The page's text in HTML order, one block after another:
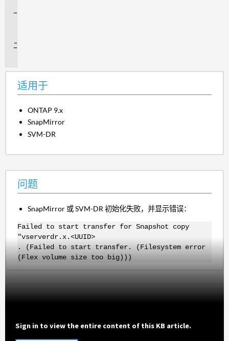
适用于
ONTAP 9.x
SnapMirror
SVM-DR
问题
SnapMirror 或 SVM-DR 初始化失败，并显示错误：
Failed to start transfer for Snapshot copy
"vserverdr.x.<UUID>
. (Failed to start transfer. (Filesystem error
(Flex volume size too big)))
Sign in to view the entire content of this KB article.